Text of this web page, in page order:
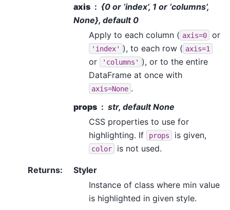
axis
{0 or ‘index’, 1 or ‘columns’,
None}, default 0
Apply to each column ( axis=0 or
'index' ), to each row ( axis=1
or 'columns' ), or to the entire
DataFrame at once with
axis=None .
props
str, default None
CSS properties to use for
highlighting. If
props is given,
color is not used.
Returns:
Styler
Instance of class where min value
is highlighted in given style.